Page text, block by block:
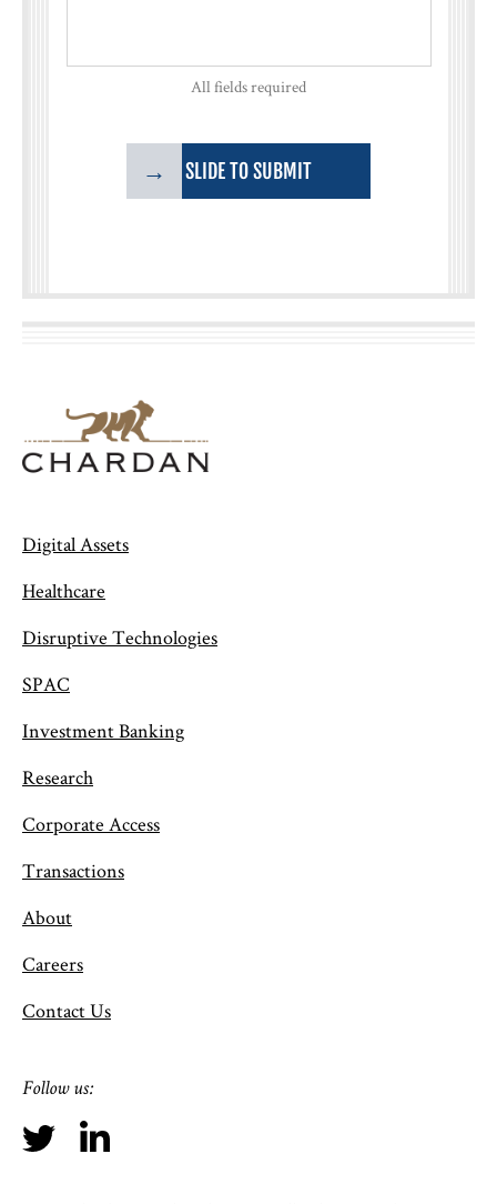
All fields required
→ SLIDE TO SUBMIT
Digital Assets
Healthcare
Disruptive Technologies
SPAC
Investment Banking
Research
Corporate Access
Transactions
About
Careers
Contact Us
Follow us: